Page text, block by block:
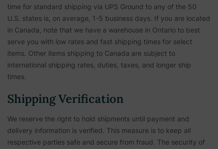
time for standard shipping via UPS Ground to any of the 50
U.S. states is, on average, 1-5 business days. If you are located
in Canada, note that we have a warehouse in Ontario to best
serve you with low rates and fast shipping times for select
items. Other items shipping to Canada are subject to
international shipping rates, duties, taxes, and longer ship
times.
Shipping Verification
We reserve the right to hold shipments until payment and
delivery information is verified. This measure is to keep all
respective parties safe and secure from fraud. The security of